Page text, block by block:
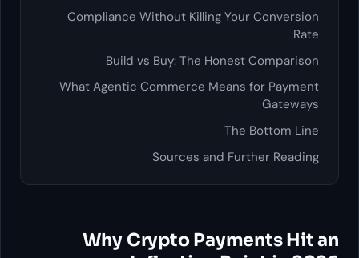
Compliance Without Killing Your Conversion
Rate
Build vs Buy: The Honest Comparison
What Agentic Commerce Means for Payment
Gateways
The Bottom Line
Sources and Further Reading
Why Crypto Payments Hit an